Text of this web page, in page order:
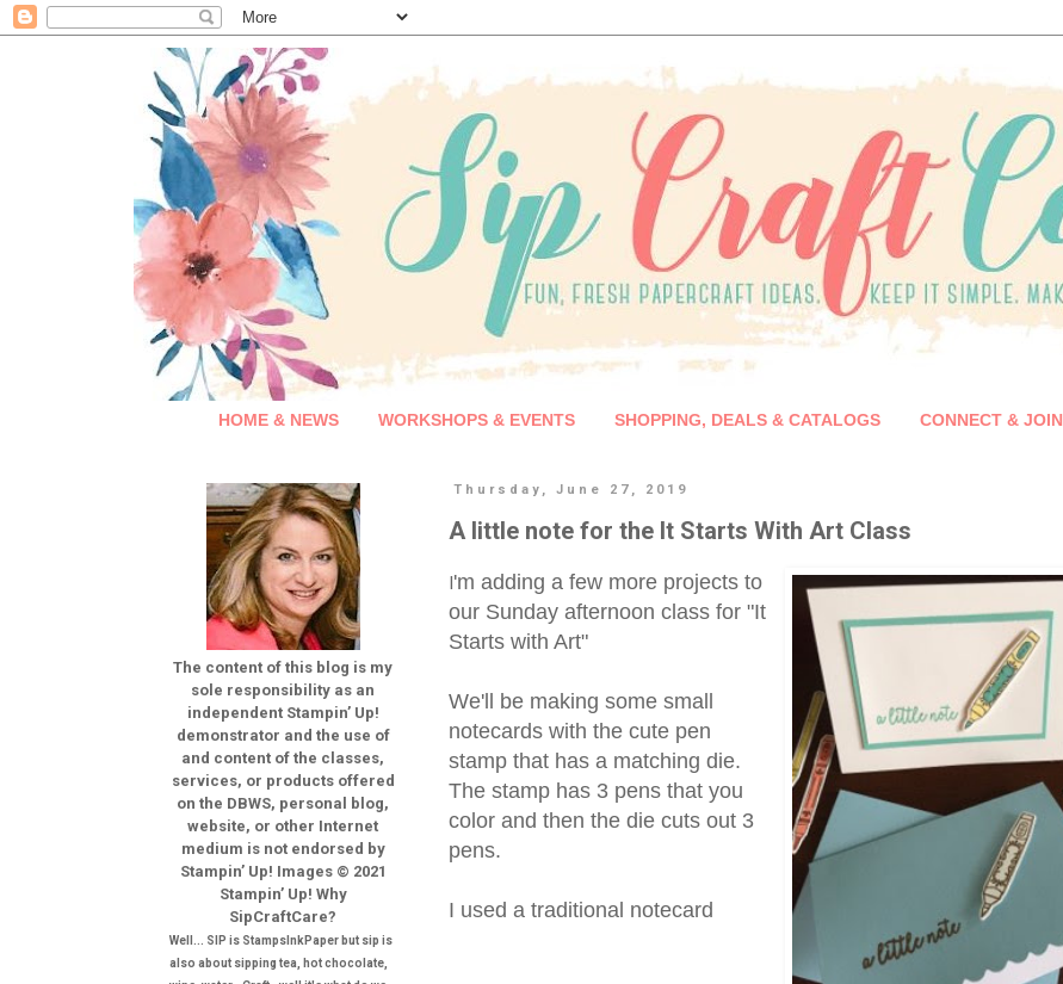
HOME & NEWS WORKSHOPS & EVENTS SHOPPING, DEALS & CATALOGS CONNECT & JOIN
Thursday, June 27, 2019
A little note for the It Starts With Art Class
I'm adding a few more projects to
our Sunday afternoon class for "It
Starts with Art"
We'll be making some small
notecards with the cute pen
stamp that has a matching die.
The stamp has 3 pens that you
color and then the die cuts out 3
pens.
I used a traditional notecard
The content of this blog is my
sole responsibility as an
independent Stampin’ Up!
demonstrator and the use of
and content of the classes,
services, or products offered
on the DBWS, personal blog,
website, or other Internet
medium is not endorsed by
Stampin’ Up! Images © 2021
Stampin’ Up! Why
SipCraftCare?
Well... SIP is StampsInkPaper but sip is
also about sipping tea, hot chocolate,